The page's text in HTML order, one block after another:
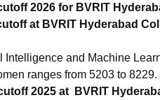
2026 for BVRIT
at BVRIT Hyderabad
Intelligence and Machine
ranges from 5203 to 8229.
2025 at BVRIT